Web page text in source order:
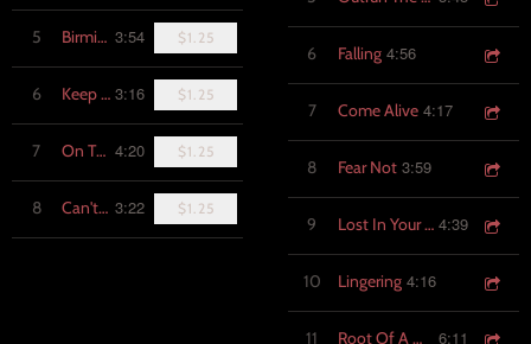
5 Birmingham 3:54 $1.25
6 Keep Singing 3:16 $1.25
7 On The Take 4:20 $1.25
8 Can't Hold On (Live) 3:22 $1.25
6 Falling 4:56
7 Come Alive 4:17
8 Fear Not 3:59
9 Lost In Your Arms 4:39
10 Lingering 4:16
11 Root Of A Man 6:11